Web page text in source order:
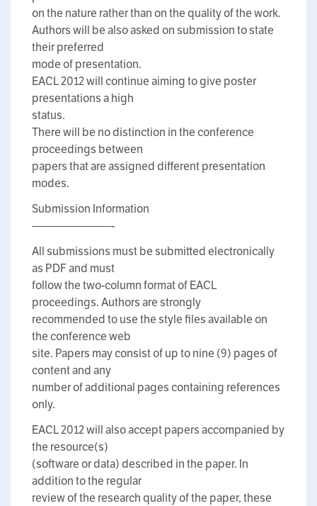
on the nature rather than on the quality of the work.
Authors will be also asked on submission to state
their preferred
mode of presentation.
EACL 2012 will continue aiming to give poster
presentations a high
status.
There will be no distinction in the conference
proceedings between
papers that are assigned different presentation
modes.
Submission Information
———————-
All submissions must be submitted electronically
as PDF and must
follow the two-column format of EACL
proceedings. Authors are strongly
recommended to use the style files available on
the conference web
site. Papers may consist of up to nine (9) pages of
content and any
number of additional pages containing references
only.
EACL 2012 will also accept papers accompanied by
the resource(s)
(software or data) described in the paper. In
addition to the regular
review of the research quality of the paper, these